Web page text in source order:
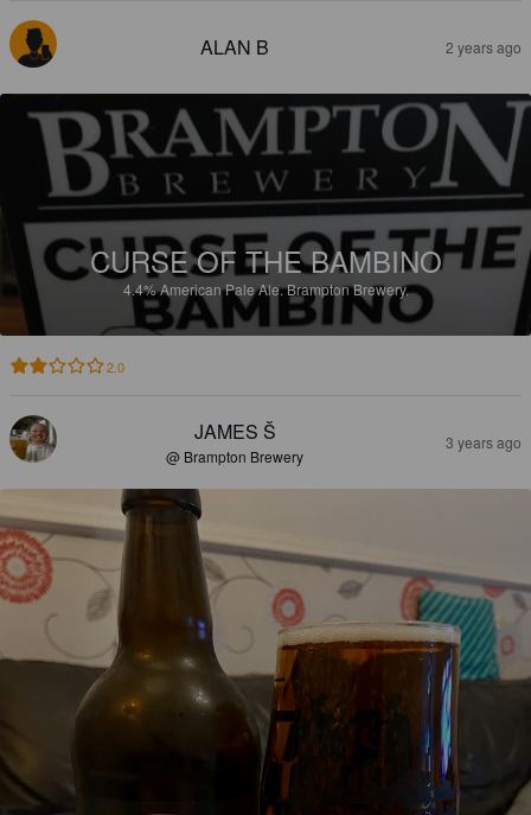
ALAN B 2 years ago
CURSE OF THE BAMBINO
4.4%American Pale Ale.Brampton Brewery.
2.0
JAMES Š
@ Brampton Brewery
3 years ago